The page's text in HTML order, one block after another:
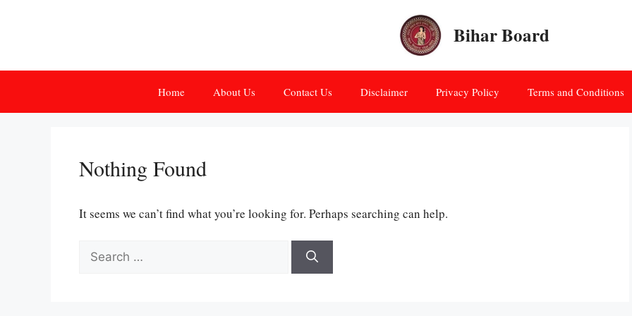
Bihar Board
Home About Us Contact Us Disclaimer Privacy Policy Terms and Conditions
Nothing Found
It seems we can’t find what you’re looking for. Perhaps searching can help.
Search
for: